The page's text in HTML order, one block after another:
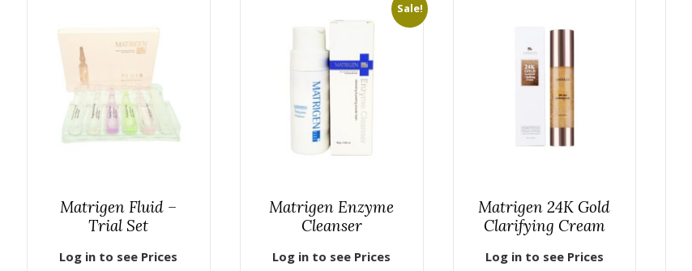
Matrigen Fluid –
Trial Set
Log in to see Prices
Sale!
Matrigen Enzyme
Cleanser
Log in to see Prices
Matrigen 24K Gold
Clarifying Cream
Log in to see Prices